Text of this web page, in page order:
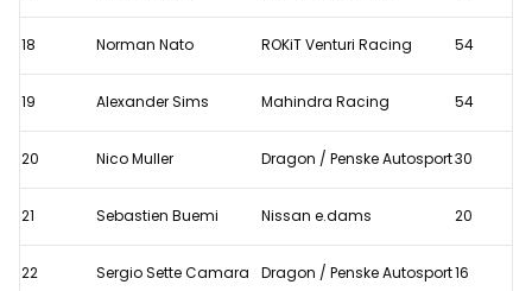
18 Norman Nato ROKiT Venturi Racing 54
19 Alexander Sims Mahindra Racing 54
20 Nico Muller Dragon / Penske Autosport30
21 Sebastien Buemi Nissan e.dams 20
22 Sergio Sette Camara Dragon / Penske Autosport16